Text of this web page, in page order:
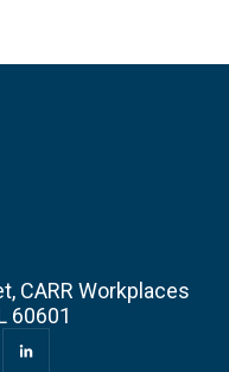
CARR Workplaces
60601